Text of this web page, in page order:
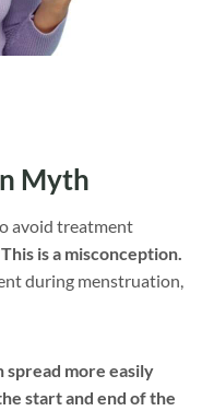
Myth
avoid treatment
This is a misconception.
during menstruation,
spread more easily
start and end of the